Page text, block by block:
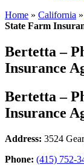
Home » California »
State Farm
Bertetta –
Insurance
Bertetta –
Insurance
Address: 3524
Phone: (415) 752-